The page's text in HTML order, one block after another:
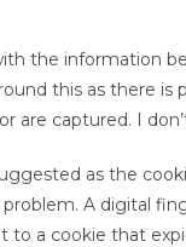
the information
this as there is
are captured. I
as the
A digital
a cookie that